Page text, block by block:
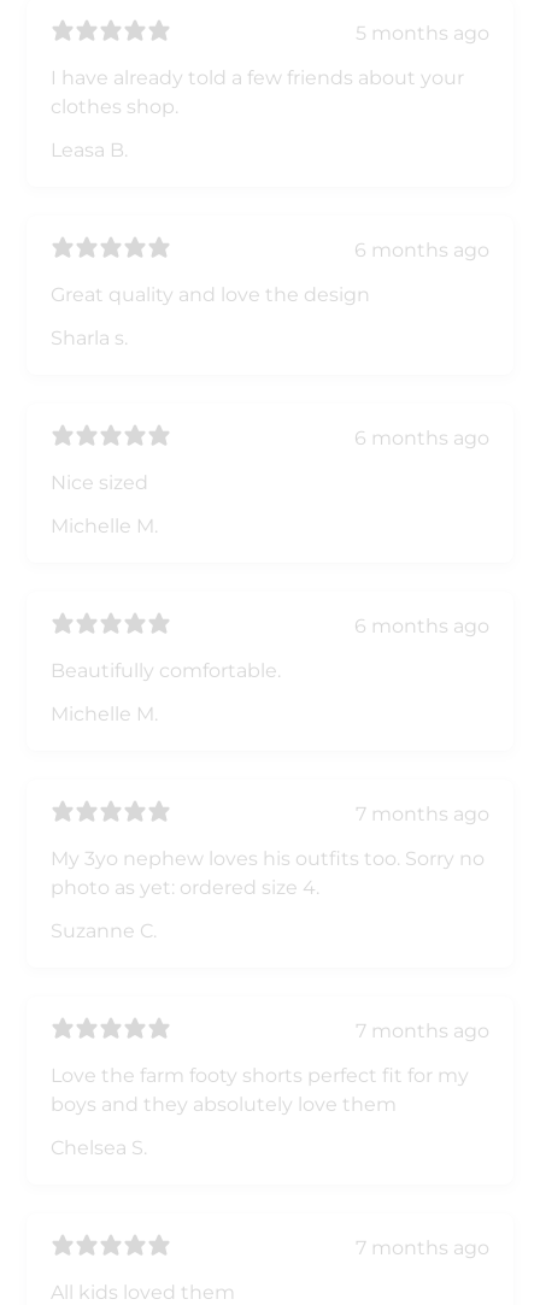
5 months ago
I have already told a few friends about your
clothes shop.
Leasa B.
6 months ago
Great quality and love the design
Sharla s.
6 months ago
Nice sized
Michelle M.
6 months ago
Beautifully comfortable.
Michelle M.
7 months ago
My 3yo nephew loves his outfits too. Sorry no
photo as yet: ordered size 4.
Suzanne C.
7 months ago
Love the farm footy shorts perfect fit for my
boys and they absolutely love them
Chelsea S.
7 months ago
All kids loved them